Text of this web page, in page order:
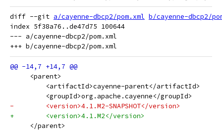
diff --git a/cayenne-dbcp2/pom.xml b/cayenne-dbcp2/
index 5f38a76..de47d75 100644
--- a/cayenne-dbcp2/pom.xml
     <parent>
         <artifactId>cayenne-parent</artifactId>
         <groupId>org.apache.cayenne</groupId>
-        <version>4.1.M2-SNAPSHOT</version>
+        <version>4.1.M2</version>
     </parent>